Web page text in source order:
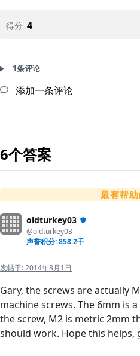
得分 4
1条评论
添加一条评论
6个答案
最有帮
oldturkey03
@oldturkey03
声誉积分: 858.2千
发帖于:2014年8月1日
Gary, the screws are actually
machine screws. The 6mm is
the screw, M2 is metric 2mm
should work. Hope this helps,